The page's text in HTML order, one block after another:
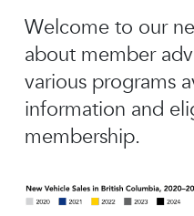
Welcome to our
about member
various programs
information and
membership.